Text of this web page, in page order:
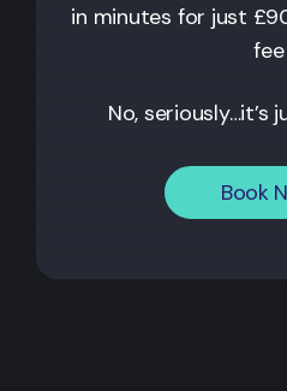
in minutes for just
fee
No, seriously…it’s
Book